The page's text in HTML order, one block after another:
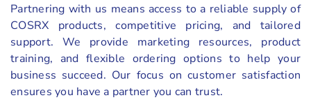
Partnering with us means access to a reliable supply of
COSRX products, competitive pricing, and tailored
support. We provide marketing resources, product
training, and flexible ordering options to help your
business succeed. Our focus on customer satisfaction
ensures you have a partner you can trust.